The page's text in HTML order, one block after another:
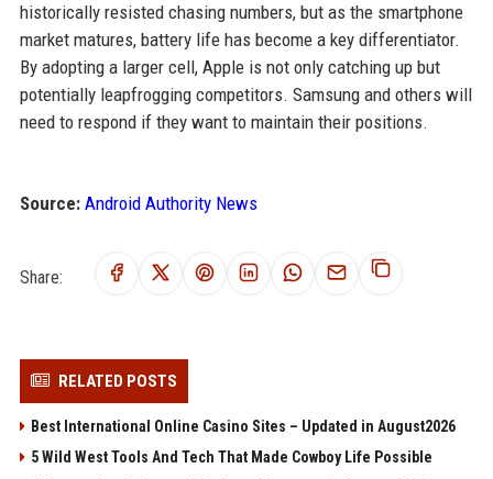
historically resisted chasing numbers, but as the smartphone
market matures, battery life has become a key differentiator.
By adopting a larger cell, Apple is not only catching up but
potentially leapfrogging competitors. Samsung and others will
need to respond if they want to maintain their positions.
Source: Android Authority News
Share:
RELATED POSTS
Best International Online Casino Sites – Updated in August2026
5 Wild West Tools And Tech That Made Cowboy Life Possible